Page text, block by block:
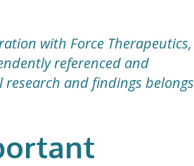
with Force Therapeutics,
referenced and
and findings belongs